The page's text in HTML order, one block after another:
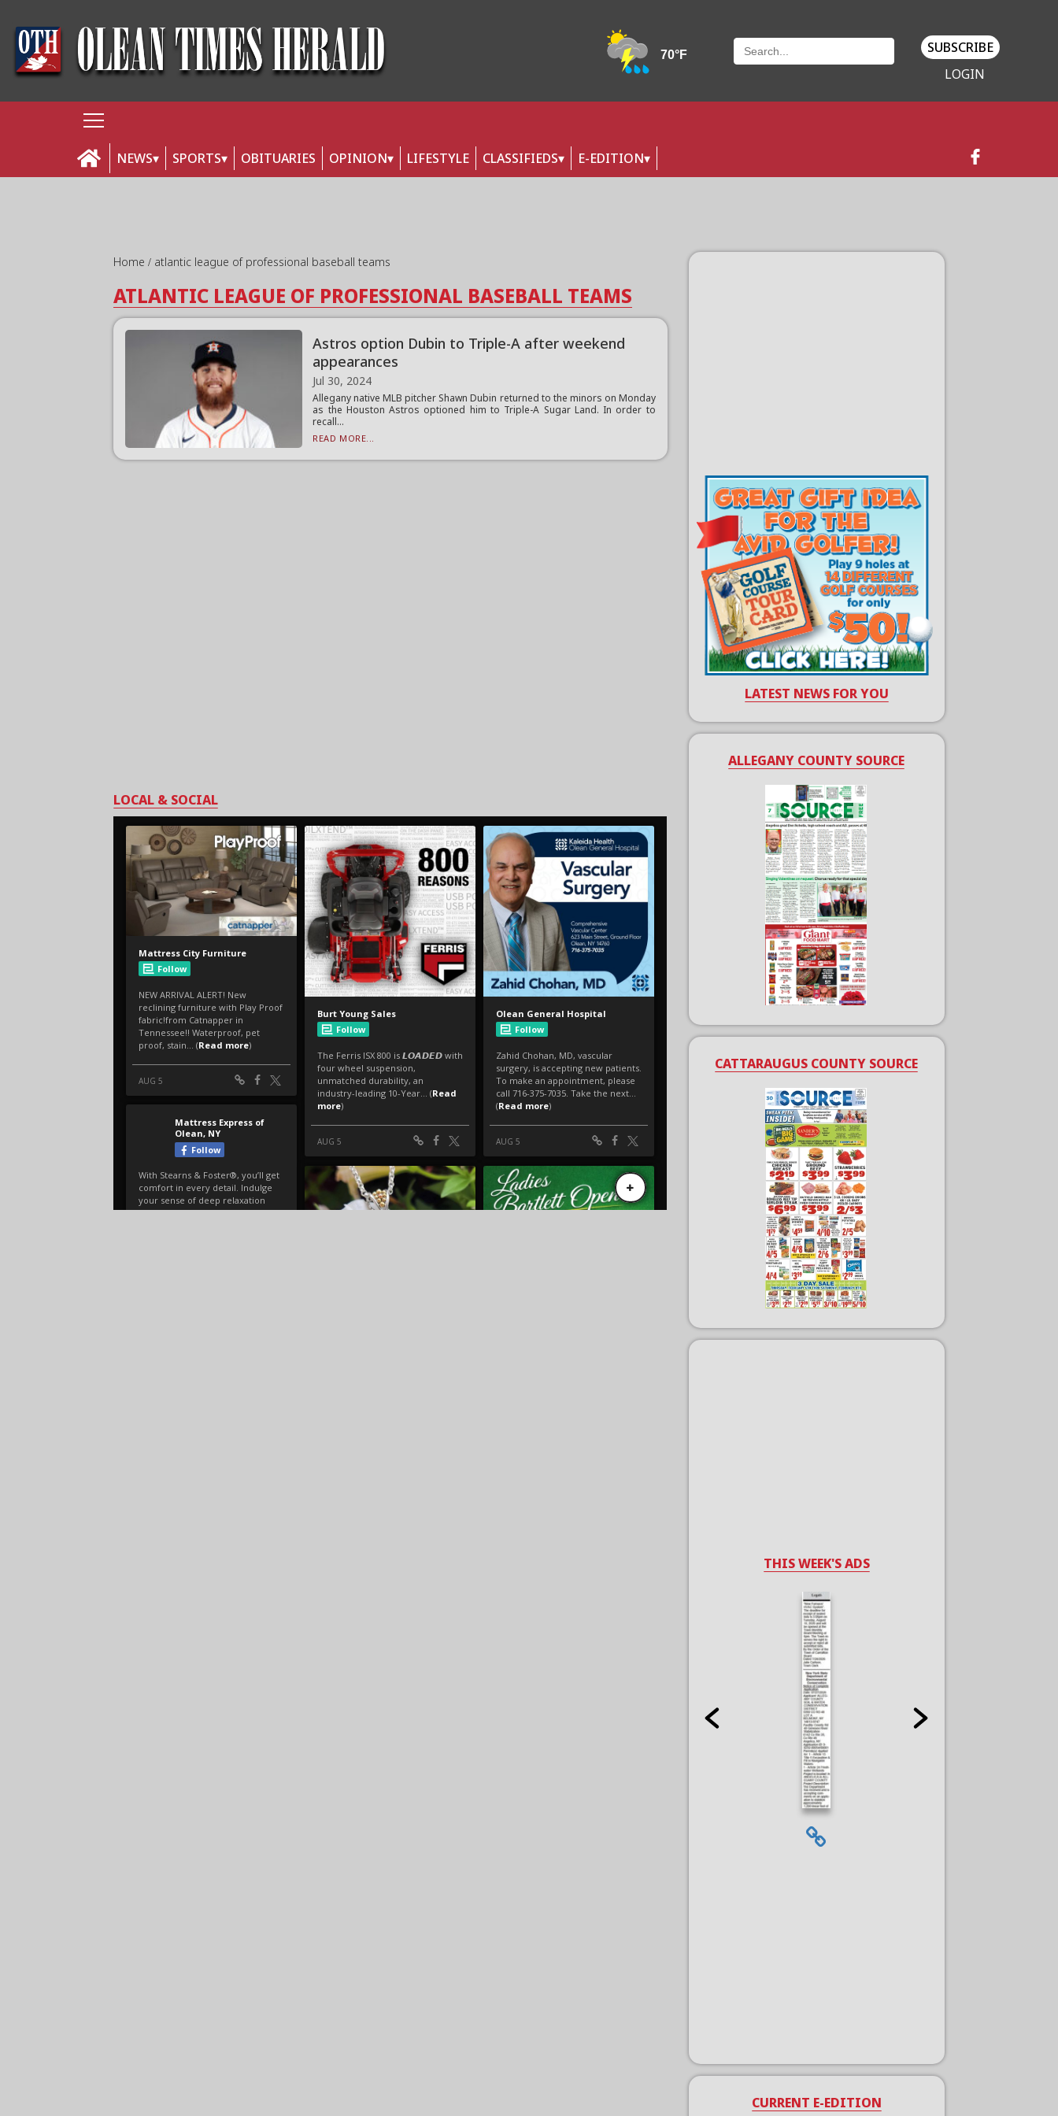
SUBSCRIBE
LOGIN
NEWS SPORTS OBITUARIES OPINION LIFESTYLE CLASSIFIEDS E-EDITION
Home atlantic league of professional baseball teams
ATLANTIC LEAGUE OF PROFESSIONAL BASEBALL TEAMS
Astros option Dubin to Triple-A after weekend
appearances
Jul 30, 2024
Allegany native MLB pitcher Shawn Dubin returned to the minors on Monday
as the Houston Astros optioned him to Triple-A Sugar Land. In order to
recall...
READ MORE...
LOCAL & SOCIAL
LATEST NEWS FOR YOU
ALLEGANY COUNTY SOURCE
CATTARAUGUS COUNTY SOURCE
THIS WEEK'S ADS
CURRENT E-EDITION